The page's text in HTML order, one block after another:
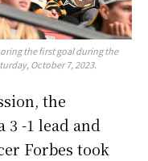
the first goal during the
October 7, 2023.
the
-1 lead and
Forbes took